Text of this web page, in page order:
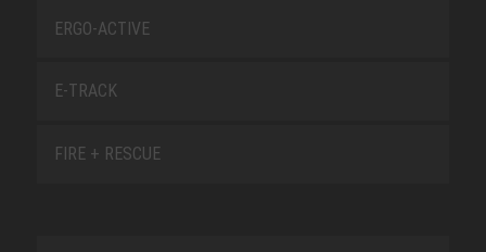
ERGO-ACTIVE
E-TRACK
FIRE + RESCUE